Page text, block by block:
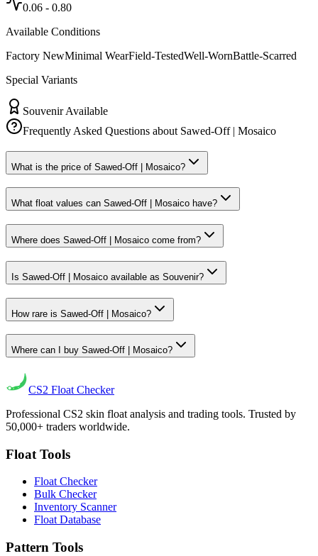
0.06 - 0.80
Available Conditions
Factory NewMinimal WearField-TestedWell-WornBattle-Scarred
Special Variants
Souvenir Available
Frequently Asked Questions about Sawed-Off | Mosaico
What is the price of Sawed-Off | Mosaico?
What float values can Sawed-Off | Mosaico have?
Where does Sawed-Off | Mosaico come from?
Is Sawed-Off | Mosaico available as Souvenir?
How rare is Sawed-Off | Mosaico?
Where can I buy Sawed-Off | Mosaico?
CS2 Float Checker
Professional CS2 skin float analysis and trading tools. Trusted by
50,000+ traders worldwide.
Float Tools
Float Checker
Bulk Checker
Inventory Scanner
Float Database
Pattern Tools